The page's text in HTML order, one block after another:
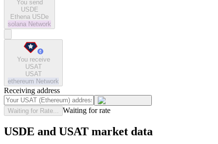
You send
USDE
Ethena USDe
solana Network
You receive
USAT
USAT
ethereum Network
Receiving address
Waiting for Rate... Waiting for rate
USDE and USAT market data